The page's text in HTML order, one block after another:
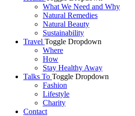
What We Need and Why
Natural Remedies
Natural Beauty
Sustainability
Travel Toggle Dropdown
Where
How
Stay Healthy Away
Talks To Toggle Dropdown
Fashion
Lifestyle
Charity
Contact